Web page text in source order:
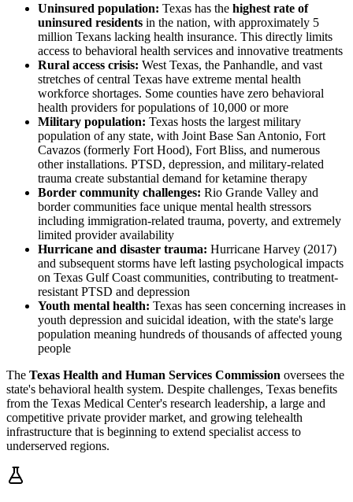
Uninsured population: Texas has the highest rate of
uninsured residents in the nation, with approximately 5
million Texans lacking health insurance. This directly limits
access to behavioral health services and innovative treatments
Rural access crisis: West Texas, the Panhandle, and vast
stretches of central Texas have extreme mental health
workforce shortages. Some counties have zero behavioral
health providers for populations of 10,000 or more
Military population: Texas hosts the largest military
population of any state, with Joint Base San Antonio, Fort
Cavazos (formerly Fort Hood), Fort Bliss, and numerous
other installations. PTSD, depression, and military-related
trauma create substantial demand for ketamine therapy
Border community challenges: Rio Grande Valley and
border communities face unique mental health stressors
including immigration-related trauma, poverty, and extremely
limited provider availability
Hurricane and disaster trauma: Hurricane Harvey (2017)
and subsequent storms have left lasting psychological impacts
on Texas Gulf Coast communities, contributing to treatment-
resistant PTSD and depression
Youth mental health: Texas has seen concerning increases in
youth depression and suicidal ideation, with the state's large
population meaning hundreds of thousands of affected young
people
The Texas Health and Human Services Commission oversees the
state's behavioral health system. Despite challenges, Texas benefits
from the Texas Medical Center's research leadership, a large and
competitive private provider market, and growing telehealth
infrastructure that is beginning to extend specialist access to
underserved regions.